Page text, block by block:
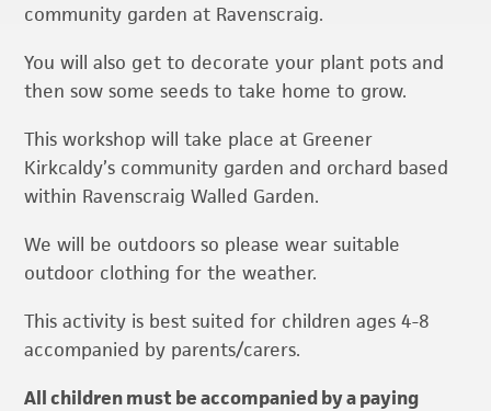
community garden at Ravenscraig.
You will also get to decorate your plant pots and
then sow some seeds to take home to grow.
This workshop will take place at Greener
Kirkcaldy’s community garden and orchard based
within Ravenscraig Walled Garden.
We will be outdoors so please wear suitable
outdoor clothing for the weather.
This activity is best suited for children ages 4-8
accompanied by parents/carers.
All children must be accompanied by a paying